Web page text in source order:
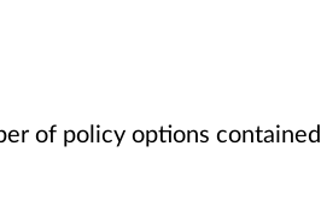
of policy options contained